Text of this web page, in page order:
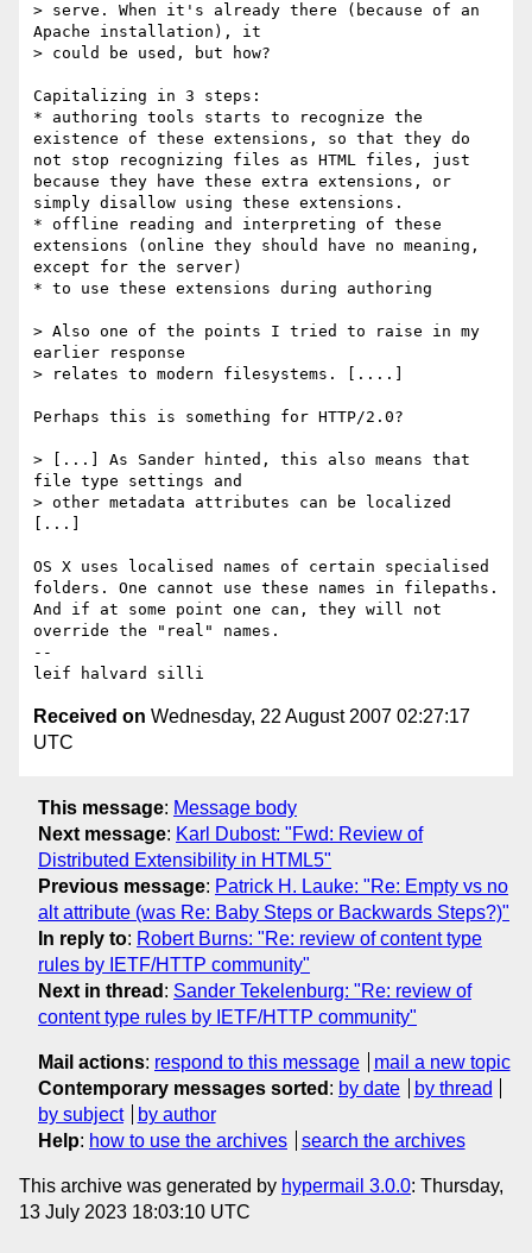
> serve. When it's already there (because of an
Apache installation), it
> could be used, but how?
Capitalizing in 3 steps:
* authoring tools starts to recognize the
existence of these extensions, so that they do
not stop recognizing files as HTML files, just
because they have these extra extensions, or
simply disallow using these extensions.
* offline reading and interpreting of these
extensions (online they should have no meaning,
except for the server)
* to use these extensions during authoring
> Also one of the points I tried to raise in my
earlier response
> relates to modern filesystems. [....]
Perhaps this is something for HTTP/2.0?
> [...] As Sander hinted, this also means that
file type settings and
> other metadata attributes can be localized
[...]
OS X uses localised names of certain specialised
folders. One cannot use these names in filepaths.
And if at some point one can, they will not
override the "real" names.
--
Received on Wednesday, 22 August 2007 02:27:17
UTC
This message: Message body
Next message: Karl Dubost: "Fwd: Review of
Distributed Extensibility in HTML5"
Previous message: Patrick H. Lauke: "Re: Empty vs no
alt attribute (was Re: Baby Steps or Backwards Steps?)"
In reply to: Robert Burns: "Re: review of content type
rules by IETF/HTTP community"
Next in thread : Sander Tekelenburg: "Re: review of
content type rules by IETF/HTTP community"
Mail actions: respond to this message
mail a new topic
Contemporary messages sorted : by date
by thread
by subject
by author
Help: how to use the archives search the archives
This archive was generated by hypermail 3.0.0: Thursday,
13 July 2023 18:03:10 UTC